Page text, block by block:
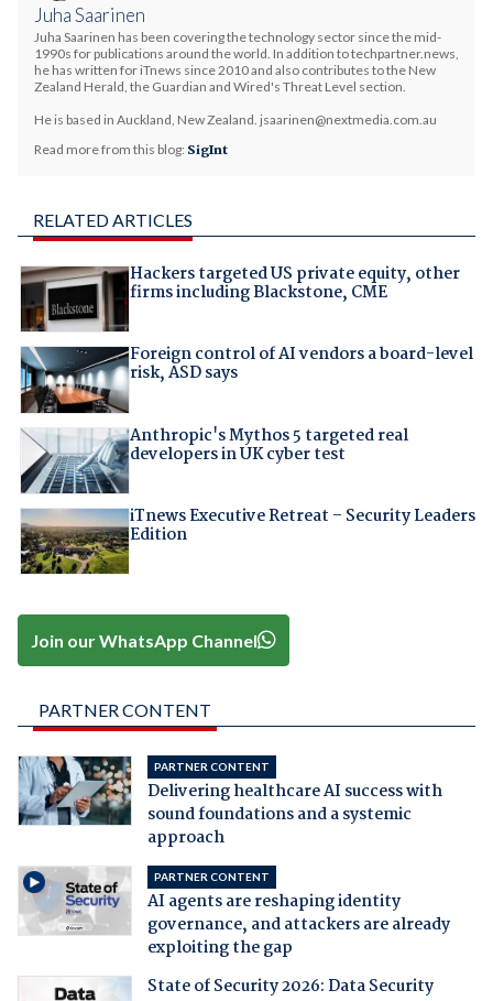
Juha Saarinen
Juha Saarinen has been covering the technology sector since the mid-
1990s for publications around the world. In addition to techpartner.news,
he has written for iTnews since 2010 and also contributes to the New
Zealand Herald, the Guardian and Wired's Threat Level section.
He is based in Auckland, New Zealand. jsaarinen@nextmedia.com.au
Read more from this blog: SigInt
RELATED ARTICLES
Hackers targeted US private equity, other
firms including Blackstone, CME
Foreign control of AI vendors a board-level
risk, ASD says
Anthropic's Mythos 5 targeted real
developers in UK cyber test
iTnews Executive Retreat – Security Leaders
Edition
Join our WhatsApp Channel
PARTNER CONTENT
PARTNER CONTENT
Delivering healthcare AI success with
sound foundations and a systemic
approach
PARTNER CONTENT
AI agents are reshaping identity
governance, and attackers are already
exploiting the gap
State of Security 2026: Data Security